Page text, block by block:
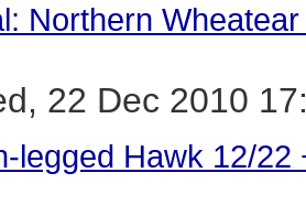
Northern
22 Dec 2010
legged Hawk 12/